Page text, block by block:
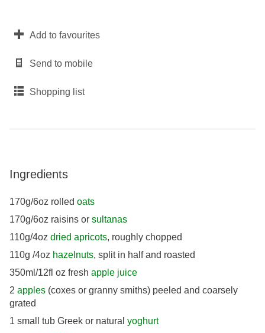
Add to favourites
Send to mobile
Shopping list
Ingredients
170g/6oz rolled oats
170g/6oz raisins or sultanas
110g/4oz dried apricots, roughly chopped
110g /4oz hazelnuts, split in half and roasted
350ml/12fl oz fresh apple juice
2 apples (coxes or granny smiths) peeled and coarsely
grated
1 small tub Greek or natural yoghurt